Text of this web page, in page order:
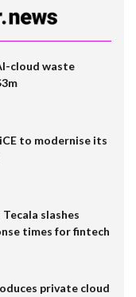
cloud waste
to modernise its
slashes
times for fintech
private cloud